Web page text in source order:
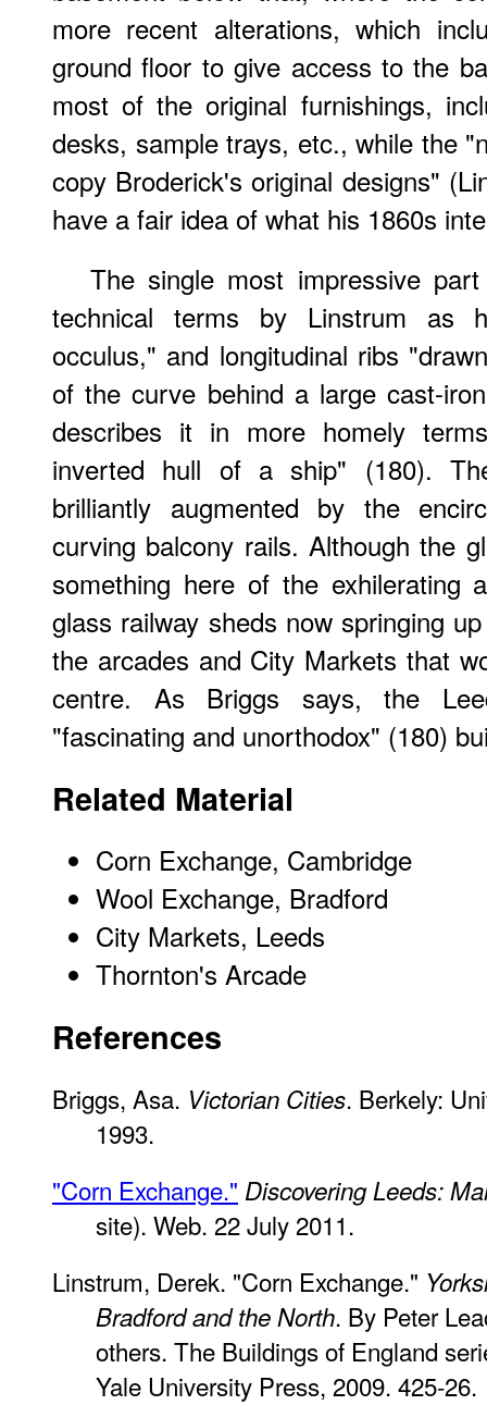
more recent alterations, which
ground floor to give access to the
most of the original furnishings,
desks, sample trays, etc., while the
copy Broderick's original designs"
have a fair idea of what his 1860s
The single most impressive
technical terms by Linstrum as
occulus," and longitudinal ribs
of the curve behind a large cast-
describes it in more homely
inverted hull of a ship" (180).
brilliantly augmented by the
curving balcony rails. Although the
something here of the exhilerating
glass railway sheds now springing
the arcades and City Markets that
centre. As Briggs says, the
"fascinating and unorthodox" (180)
Related Material
Corn Exchange, Cambridge
Wool Exchange, Bradford
City Markets, Leeds
Thornton's Arcade
References
Briggs, Asa. Victorian Cities. Berkely:
1993.
"Corn Exchange." Discovering Leeds:
site). Web. 22 July 2011.
Linstrum, Derek. "Corn Exchange."
Bradford and the North. By Peter
others. The Buildings of England
Yale University Press, 2009. 425-26.